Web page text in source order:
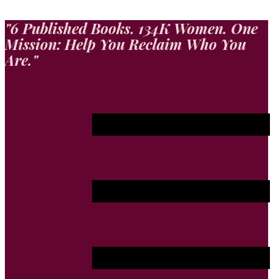
"​6 Published Books. 134K Women. One
Mission: Help You Reclaim Who You
Are."